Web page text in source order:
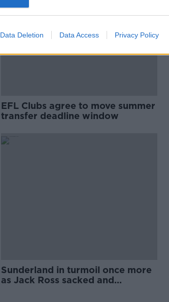
Data Deletion Data Access Privacy Policy
EFL Clubs agree to move summer
transfer deadline window
Sunderland in turmoil once more
as Jack Ross sacked and